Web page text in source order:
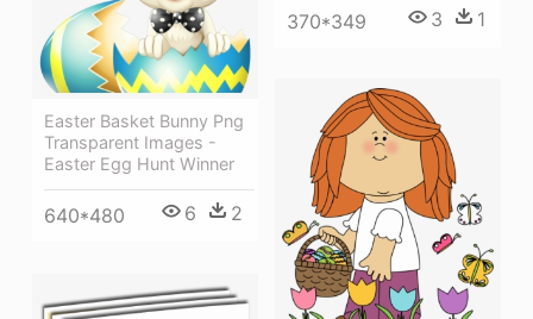
370*349 3 1
Easter Basket Bunny Png
Transparent Images -
Easter Egg Hunt Winner
640*480 6 2